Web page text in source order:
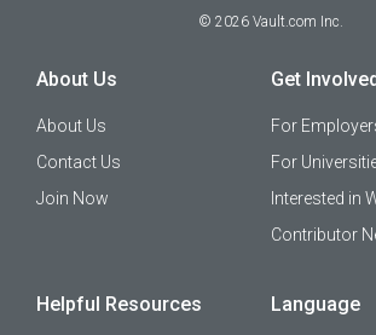
© 2026 Vault.com Inc.
About Us
About Us
Contact Us
Join Now
Get
For
For
Interested in
Contributor
Helpful Resources Language